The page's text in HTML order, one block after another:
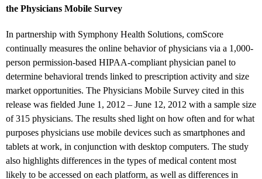
the Physicians Mobile Survey
In partnership with Symphony Health Solutions, comScore
continually measures the online behavior of physicians via a 1,000-
person permission-based HIPAA-compliant physician panel to
determine behavioral trends linked to prescription activity and size
market opportunities. The Physicians Mobile Survey cited in this
release was fielded June 1, 2012 – June 12, 2012 with a sample size
of 315 physicians. The results shed light on how often and for what
purposes physicians use mobile devices such as smartphones and
tablets at work, in conjunction with desktop computers. The study
also highlights differences in the types of medical content most
likely to be accessed on each platform, as well as differences in